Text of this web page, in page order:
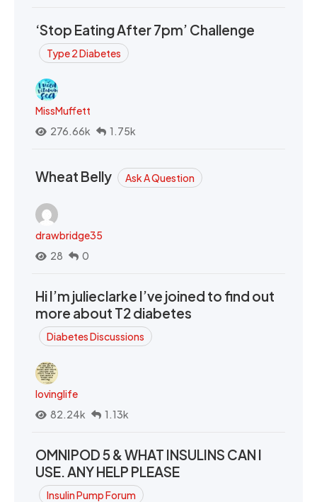
‘Stop Eating After 7pm’ Challenge
Type 2 Diabetes
MissMuffett
276.66k
1.75k
Wheat Belly Ask A Question
drawbridge35
28
0
Hi I’m julieclarke I’ve joined to find out
more about T2 diabetes
Diabetes Discussions
lovinglife
82.24k
1.13k
OMNIPOD 5 & WHAT INSULINS CAN I
USE. ANY HELP PLEASE
Insulin Pump Forum